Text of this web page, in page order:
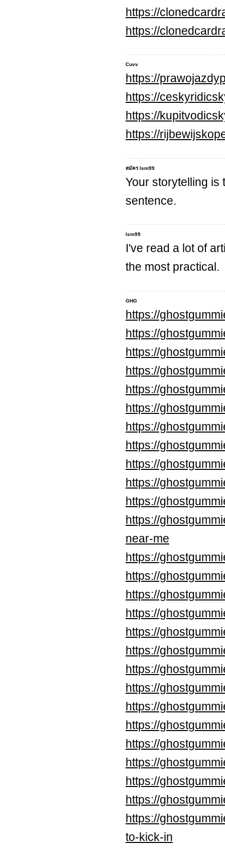
https://
https://
Cuvv
https://
https://
https://
https://
สมัคร lsm99
Your storytelling is
sentence.
lsm99
I've read a lot of
the most practical.
GHG
https://
https://
https://
https://
https://
https://
https://
https://
https://
https://
https://
https://
near-me
https://
https://
https://
https://
https://
https://
https://
https://
https://
https://
https://
https://
https://
https://
https://
to-kick-in